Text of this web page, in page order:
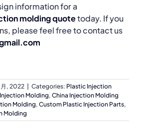
information for a
molding quotetoday. If you
please feel free to contact us
月, 2022 | Categories: Plastic Injection
Molding, China Injection Molding
Molding, Custom Plastic Injection Parts,
Molding